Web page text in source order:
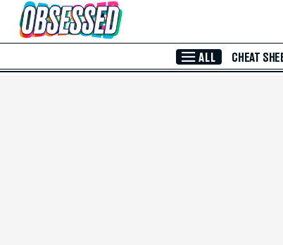
Skip to Main Content
ALL CHEAT